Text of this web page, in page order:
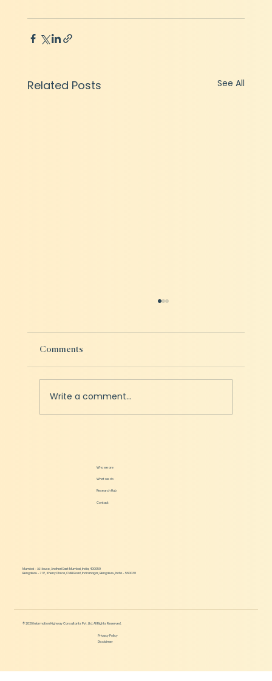
Related Posts See All
Comments
Write a comment...
Who we are
What we do
Research Hub
Contact
Mumbai - AJ House, Andheri East Mumbai, India, 400059
Bengaluru - 737, Kheny Plaza, CMH Road, Indiranagar, Bengaluru, India - 560038
© 2026 Information Highway Consultants Pvt. Ltd. All Rights Reserved.
Privacy Policy
Disclaimer